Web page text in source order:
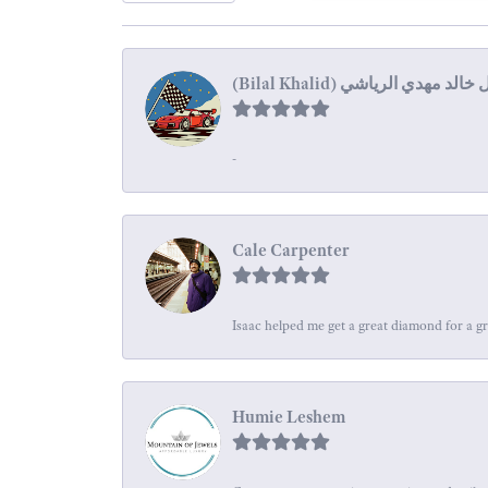
-
Cale Carpenter
Isaac helped me get a great diamond for a
Humie Leshem